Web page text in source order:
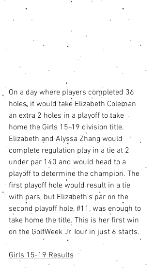
On a day where players completed 36
holes, it would take Elizabeth Coleman
an extra 2 holes in a playoff to take
home the Girls 15-19 division title.
Elizabeth and Alyssa Zhang would
complete regulation play in a tie at 2
under par 140 and would head to a
playoff to determine the champion. The
first playoff hole would result in a tie
with pars, but Elizabeth's par on the
second playoff hole, #11 , was enough to
take home the title. This is her first win
on the GolfWeek Jr Tour in just 6 starts.
Girls 15-19 Results